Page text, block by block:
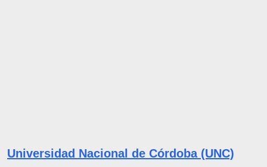
Universidad Nacional de Córdoba (UNC)